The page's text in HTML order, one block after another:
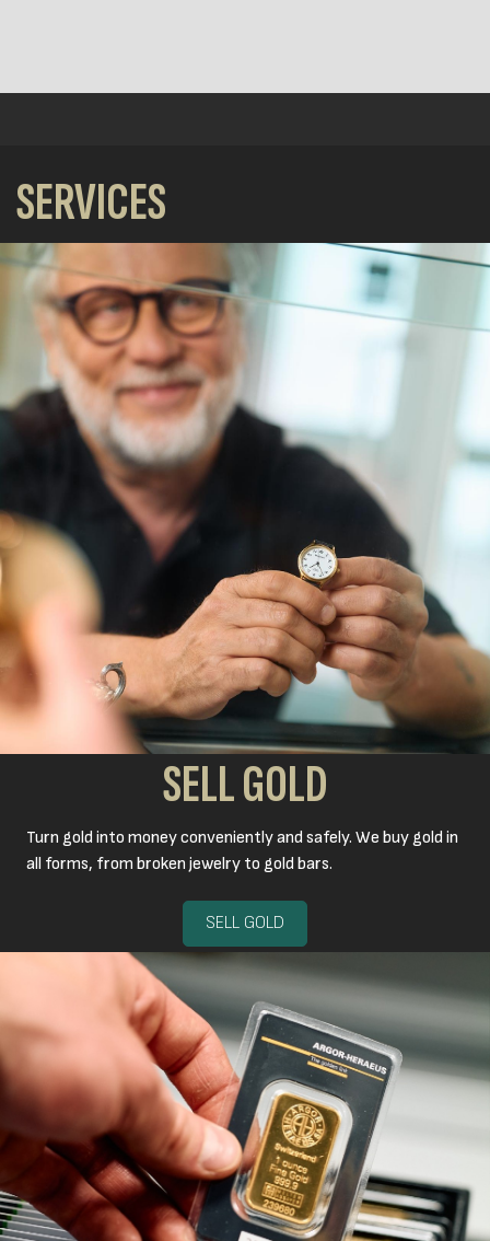
SERVICES
SELL GOLD
Turn gold into money conveniently and safely. We buy gold in
all forms, from broken jewelry to gold bars.
SELL GOLD